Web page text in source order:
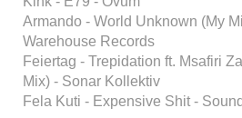
Armando - World Unknown (My
Warehouse Records
Feiertag - Trepidation ft. Msafiri
Mix) - Sonar Kollektiv
Fela Kuti - Expensive Shit -